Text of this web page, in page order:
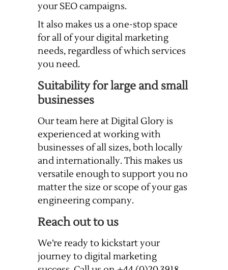
your SEO campaigns.
It also makes us a one-stop space
for all of your digital marketing
needs, regardless of which services
you need.
Suitability for large and small
businesses
Our team here at Digital Glory is
experienced at working with
businesses of all sizes, both locally
and internationally. This makes us
versatile enough to support you no
matter the size or scope of your gas
engineering company.
Reach out to us
We’re ready to kickstart your
journey to digital marketing